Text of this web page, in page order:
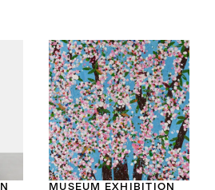
MUSEUM EXHIBITION